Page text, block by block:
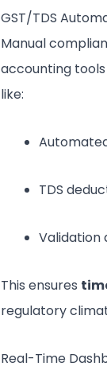
GST/TDS
Manual
accounting
like:
Automated
TDS
Validation
This ensures
regulatory
Real-Time